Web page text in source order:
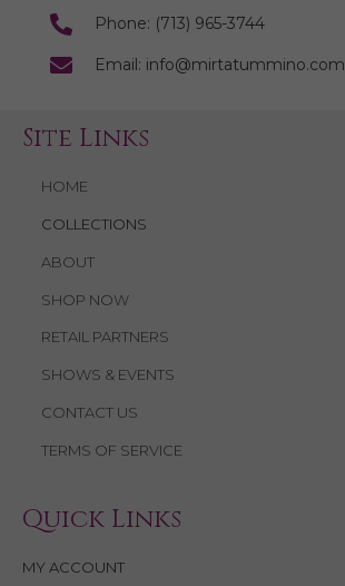
Phone: (713) 965-3744
Email: info@mirtatummino.com
Site Links
HOME
COLLECTIONS
ABOUT
SHOP NOW
RETAIL PARTNERS
SHOWS & EVENTS
CONTACT US
TERMS OF SERVICE
Quick Links
MY ACCOUNT